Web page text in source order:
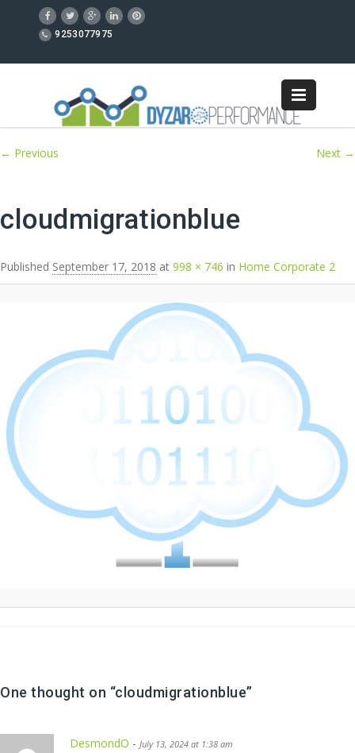
9253077975
Image navigation
← Previous Next →
cloudmigrationblue
Published September 17, 2018 at 998 × 746 in Home Corporate 2
One thought on “cloudmigrationblue”
DesmondO - July 13, 2024 at 1:38 am